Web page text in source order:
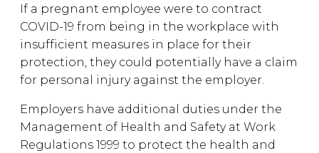
If a pregnant employee were to contract
COVID-19 from being in the workplace with
insufficient measures in place for their
protection, they could potentially have a claim
for personal injury against the employer.
Employers have additional duties under the
Management of Health and Safety at Work
Regulations 1999 to protect the health and